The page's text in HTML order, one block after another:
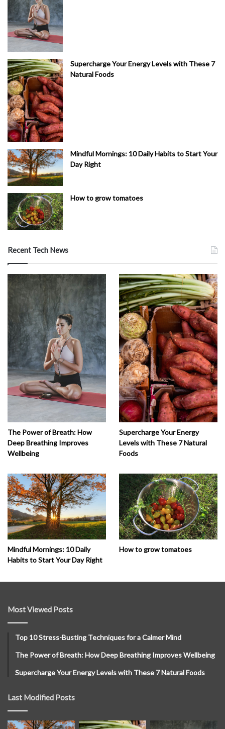
Supercharge Your Energy Levels with These 7
Natural Foods
Mindful Mornings: 10 Daily Habits to Start Your
Day Right
How to grow tomatoes
Recent Tech News
The Power of Breath: How
Deep Breathing Improves
Wellbeing
Supercharge Your Energy
Levels with These 7 Natural
Foods
Mindful Mornings: 10 Daily
Habits to Start Your Day Right
How to grow tomatoes
Most Viewed Posts
Top 10 Stress-Busting Techniques for a Calmer Mind
The Power of Breath: How Deep Breathing Improves Wellbeing
Supercharge Your Energy Levels with These 7 Natural Foods
Last Modified Posts